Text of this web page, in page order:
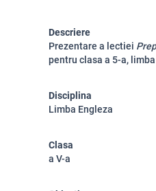
Descriere
Prezentare a lectiei
pentru clasa a 5-a,
Disciplina
Limba Engleza
Clasa
a V-a